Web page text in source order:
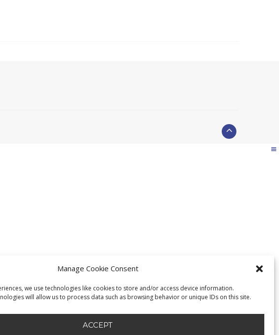
Manage Cookie Consent
we use technologies like cookies to store and/or access device information.
will allow us to process data such as browsing behavior or unique IDs on this site.
ACCEPT